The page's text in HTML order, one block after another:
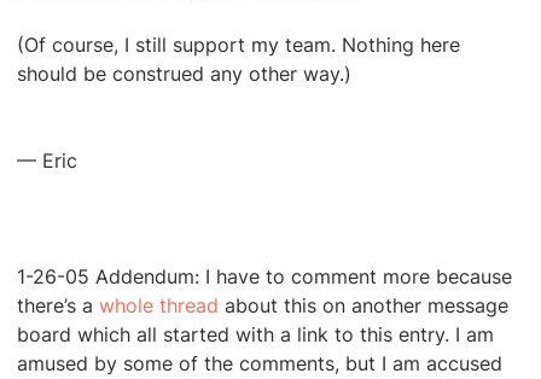
(Of course, I still support my team. Nothing here
should be construed any other way.)
— Eric
1-26-05 Addendum: I have to comment more because
there’s a whole thread about this on another message
board which all started with a link to this entry. I am
amused by some of the comments, but I am accused